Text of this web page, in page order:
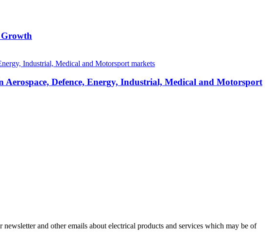
Defence, Energy, Industrial, Medical and Motorsport
and other emails about electrical products and services which may be of